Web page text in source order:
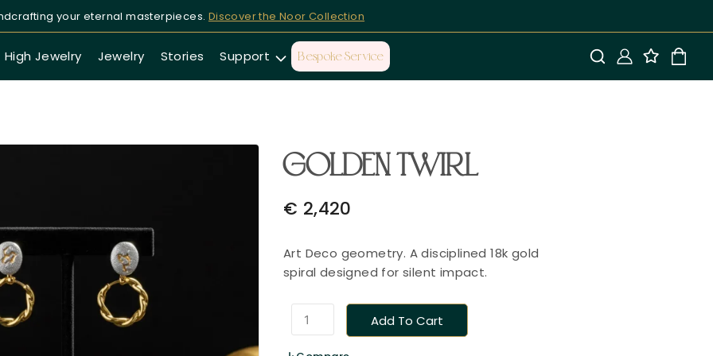
your eternal masterpieces. Discover the Noor Collection
High Jewelry Jewelry Stories Support Bespoke Service
GOLDEN TWIRL
€ 2,420
Art Deco geometry. A disciplined 18k gold
spiral designed for silent impact.
Add To Cart